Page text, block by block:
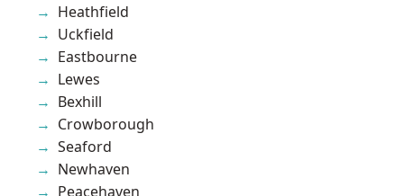
Heathfield
Uckfield
Eastbourne
Lewes
Bexhill
Crowborough
Seaford
Newhaven
Peacehaven